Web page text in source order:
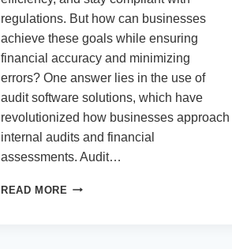
regulations. But how can businesses
achieve these goals while ensuring
financial accuracy and minimizing
errors? One answer lies in the use of
audit software solutions, which have
revolutionized how businesses approach
internal audits and financial
assessments. Audit…
READ MORE WHAT